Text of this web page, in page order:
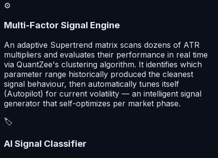
⚙️
Multi-Factor Signal Engine
An adaptive Supertrend matrix scans dozens of ATR
multipliers and evaluates their performance in real time
via QuantZee's clustering algorithm. It identifies which
parameter range historically produced the cleanest
signal behaviour, then automatically tunes itself
(Autopilot) for current volatility — an intelligent signal
generator that self-optimizes per market phase.
🏷️
AI Signal Classifier